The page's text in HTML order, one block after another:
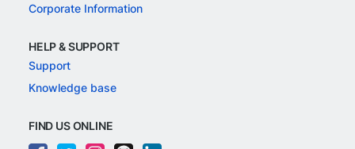
Corporate Information
HELP & SUPPORT
Support
Knowledge base
FIND US ONLINE